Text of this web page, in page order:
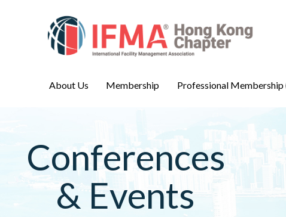
About Us Membership Professional Membership
Conferences
& Events